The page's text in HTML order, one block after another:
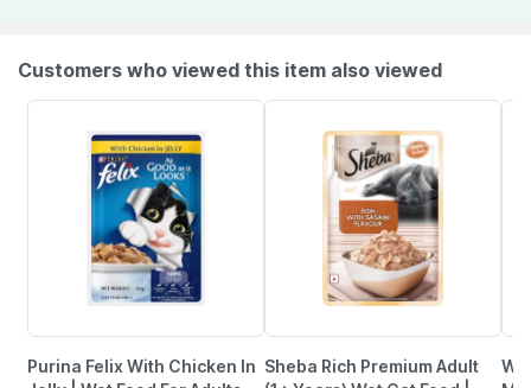
Customers who viewed this item also viewed
Purina Felix With Chicken In Sheba Rich Premium Adult